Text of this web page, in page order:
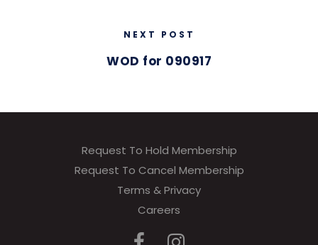
NEXT POST
WOD for 090917
Request To Hold Membership
Request To Cancel Membership
Terms & Privacy
Careers